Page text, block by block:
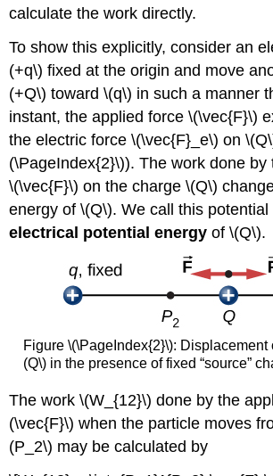
calculate the work directly.
To show this explicitly, consider an
(+q\) fixed at the origin and move
(+Q\) toward \(q\) in such a manner
instant, the applied force \(\vec{F}\)
the electric force \(\vec{F}_e\) on
(\PageIndex{2}\)). The work done by
\(\vec{F}\) on the charge \(Q\)
energy of \(Q\). We call this
electrical potential energy of \(Q\).
Figure \(\PageIndex{2}\): Displacement
(Q\) in the presence of fixed “source”
The work \(W_{12}\) done by the
(\vec{F}\) when the particle moves
(P_2\) may be calculated by